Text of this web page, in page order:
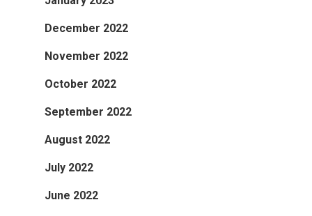
December 2022
November 2022
October 2022
September 2022
August 2022
July 2022
June 2022